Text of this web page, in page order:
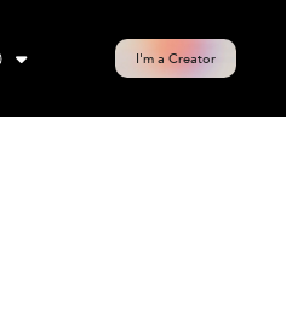
I'm a Creator